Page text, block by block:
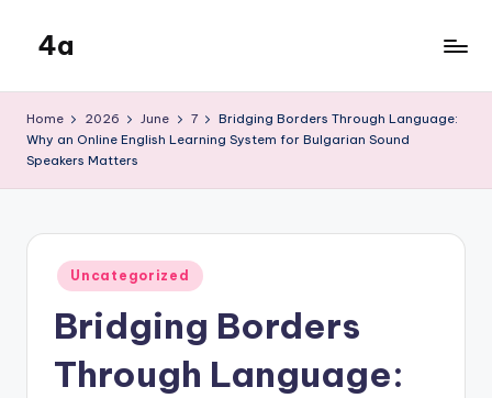
content
4a
Home 2026 June 7
Bridging Borders Through Language:
Why an Online English Learning System for Bulgarian Sound
Speakers Matters
Posted
in
Uncategorized
Bridging Borders
Through Language: